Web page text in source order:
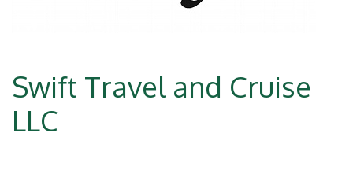
Swift Travel and Cruise
LLC